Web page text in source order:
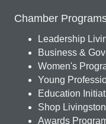
Chamber
Leadership
Business &
Women's
Young
Education
Shop
Awards